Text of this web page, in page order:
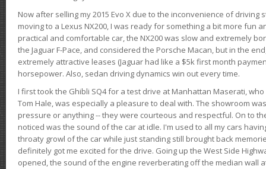
Now after selling my 2015 Evo X due to the inconvenience of driving
moving to a Lexus NX200, I was ready for something a bit more fun
practical and comfortable car, the NX200 was slow and extremely
the Jaguar F-Pace, and considered the Porsche Macan, but in the
extremely attractive leases (Jaguar had like a $5k first month
horsepower. Also, sedan driving dynamics win out every time.
I first took the Ghibli SQ4 for a test drive at Manhattan Maserati,
Tom Hale, was especially a pleasure to deal with. The showroom
pressure or anything -- they were courteous and respectful. On to
noticed was the sound of the car at idle. I'm used to all my cars
throaty growl of the car while just standing still brought back
definitely got me excited for the drive. Going up the West Side
opened, the sound of the engine reverberating off the median wall